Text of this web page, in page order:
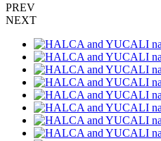
PREV
NEXT